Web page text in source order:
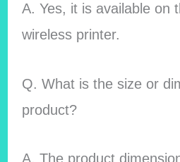
A. Yes, it is available on
wireless printer.
Q. What is the size or
product?
A. The product